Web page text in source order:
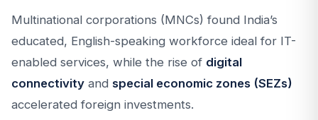
Multinational corporations (MNCs) found India’s
educated, English-speaking workforce ideal for IT-
enabled services, while the rise of digital
connectivity and special economic zones (SEZs)
accelerated foreign investments.